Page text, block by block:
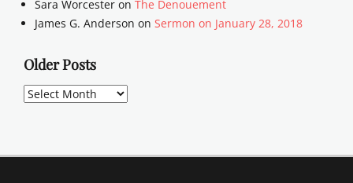
Sara Worcester on The Denouement
James G. Anderson on Sermon on January 28, 2018
Older Posts
Older